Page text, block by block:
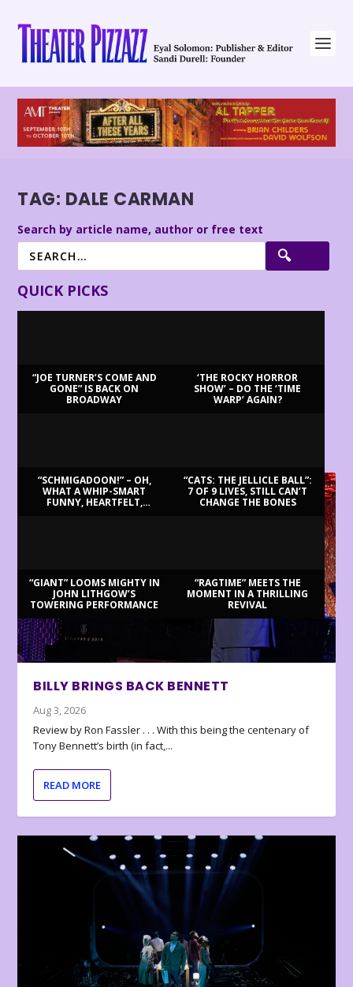
TAG: DALE CARMAN
Search by article name, author or free text
QUICK PICKS
“JOE TURNER’S COME AND
GONE” IS BACK ON
BROADWAY
‘THE ROCKY HORROR
SHOW’ – DO THE ‘TIME
WARP’ AGAIN?
“SCHMIGADOON!” – OH,
WHAT A WHIP-SMART
FUNNY, HEARTFELT,
“CATS: THE JELLICLE BALL”:
7 OF 9 LIVES, STILL CAN’T
CHANGE THE BONES
“GIANT” LOOMS MIGHTY IN
JOHN LITHGOW’S
TOWERING PERFORMANCE
“RAGTIME” MEETS THE
MOMENT IN A THRILLING
REVIVAL
BILLY BRINGS BACK BENNETT
Aug 3, 2026
Review by Ron Fassler . . . With this being the centenary of
Tony Bennett’s birth (in fact,...
READ MORE